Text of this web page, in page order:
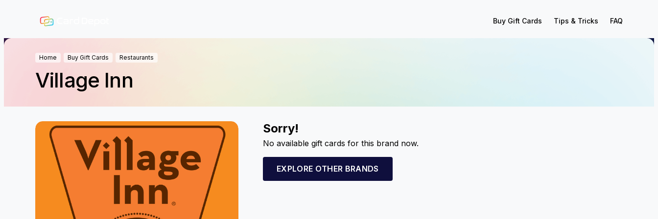
Buy Gift Cards Tips & Tricks FAQ
Home Buy Gift Cards Restaurants
Village Inn
Sorry!
No available gift cards for this brand now.
EXPLORE OTHER BRANDS